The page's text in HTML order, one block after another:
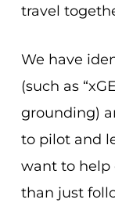
travel
We have
(such as
grounding)
to pilot and
want to help
than just